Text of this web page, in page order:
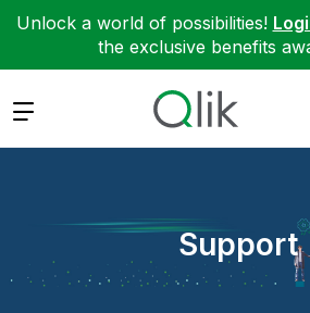
Unlock a world of possibilities!
the exclusive benefits
Expand
Support